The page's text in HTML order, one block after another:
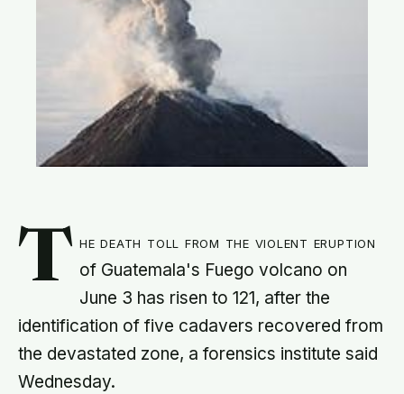
T he death toll from the violent eruption
of Guatemala's Fuego volcano on
June 3 has risen to 121, after the
identification of five cadavers recovered from
the devastated zone, a forensics institute said
Wednesday.